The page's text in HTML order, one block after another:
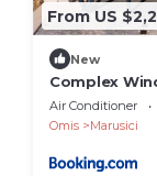
From US
New
Complex
Air Conditioner
Omis
Marusici